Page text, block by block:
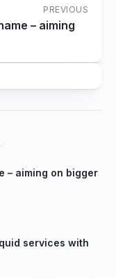
PREVIOUS
– aiming
– aiming on bigger
services with